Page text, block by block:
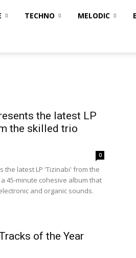
TECHNO MELODIC
the latest LP
the skilled trio
0
the latest LP 'Tizinabi' from the
45-minute cohesive album that
and organic sounds.
of the Year